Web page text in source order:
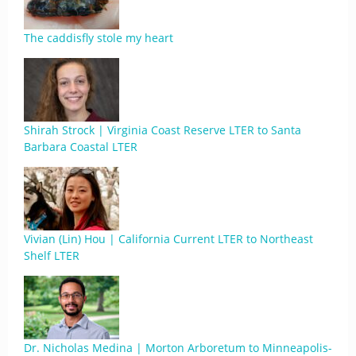
The caddisfly stole my heart
Shirah Strock | Virginia Coast Reserve LTER to Santa
Barbara Coastal LTER
Vivian (Lin) Hou | California Current LTER to Northeast
Shelf LTER
Dr. Nicholas Medina | Morton Arboretum to Minneapolis-